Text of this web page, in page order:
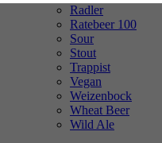
Radler
Ratebeer 100
Sour
Stout
Trappist
Vegan
Weizenbock
Wheat Beer
Wild Ale